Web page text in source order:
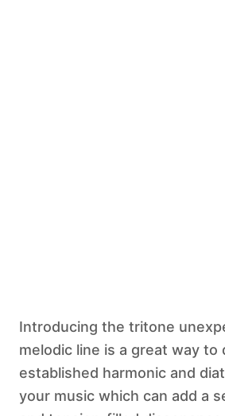
Introducing the tritone
melodic line is a great way to
established harmonic and
your music which can add a